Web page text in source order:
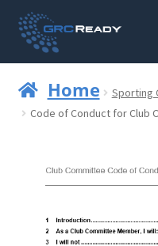
Skip
to
navigation
Skip
to
content
Contact us
Operations and
Home Sporting
Code of Conduct for Club